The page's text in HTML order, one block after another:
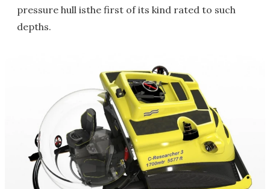
pressure hull isthe first of its kind rated to such
depths.